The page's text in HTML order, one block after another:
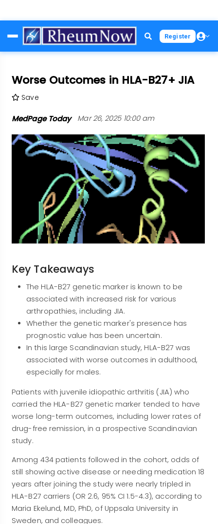
to
main
Register
Worse Outcomes in HLA-B27+ JIA
Save
MedPage Today Mar 26, 2025 10:00 am
Key Takeaways
The HLA-B27 genetic marker is known to be
associated with increased risk for various
arthropathies, including JIA.
Whether the genetic marker's presence has
prognostic value has been uncertain.
In this large Scandinavian study, HLA-B27 was
associated with worse outcomes in adulthood,
especially for males.
Patients with juvenile idiopathic arthritis (JIA) who
carried the HLA-B27 genetic marker tended to have
worse long-term outcomes, including lower rates of
drug-free remission, in a prospective Scandinavian
study.
Among 434 patients followed in the cohort, odds of
still showing active disease or needing medication 18
years after joining the study were nearly tripled in
HLA-B27 carriers (OR 2.6, 95% CI 1.5-4.3), according to
Maria Ekelund, MD, PhD, of Uppsala University in
Sweden, and colleagues.